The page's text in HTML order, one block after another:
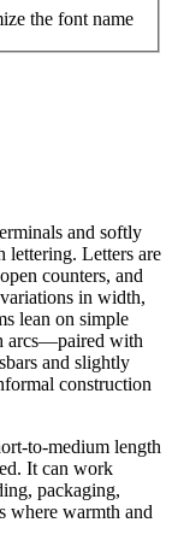
the font name
and softly
lettering. Letters are
counters, and
in width,
lean on simple
arcs—paired with
and slightly
construction
to-medium length
It can work
packaging,
where warmth and